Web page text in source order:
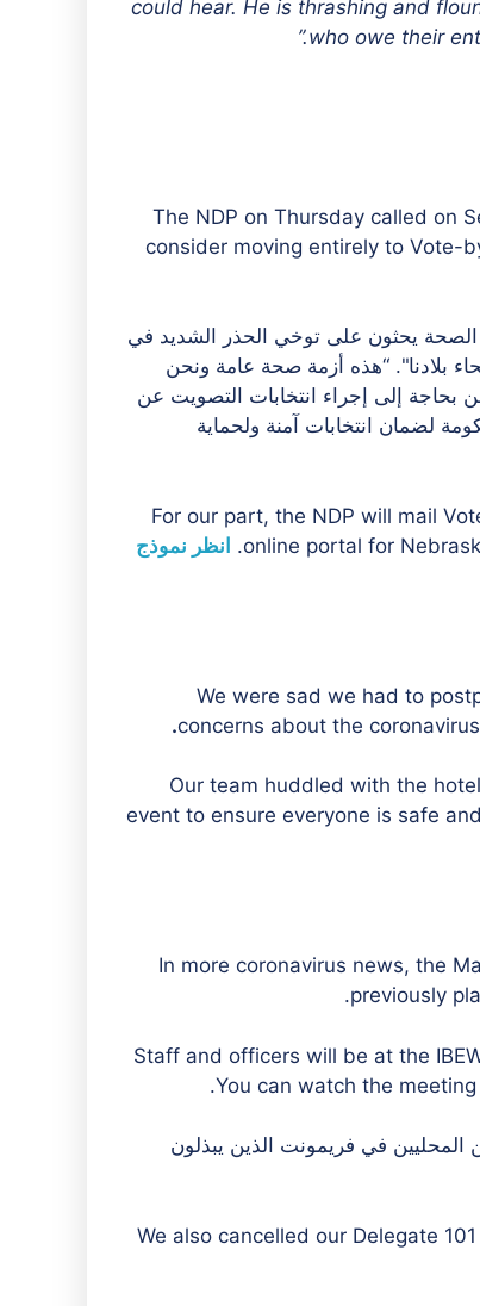
could hear. He is thrashing and
who owe their
The NDP on Thursday called on
consider moving entirely to Vote-
يحثون على توخي الحذر الشديد في
بلادنا". “هذه أزمة صحة عامة ونحن
بحاجة إلى إجراء انتخابات التصويت عن
لضمان انتخابات آمنة ولحماية
For our part, the NDP will mail
online portal for انظر نموذج
We were sad we had to
concerns about the
.
Our team huddled with the
event to ensure everyone is safe
In more coronavirus news, the
previously
Staff and officers will be at the
You can watch the
المحليين في فريمونت الذين يبذلون
We also cancelled our Delegate